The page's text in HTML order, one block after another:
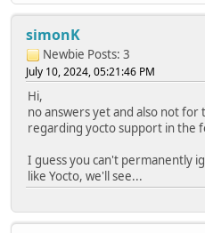
simonK
Newbie Posts: 3
July 10, 2024, 05:21:46 PM
Hi,
no answers yet and also not
regarding yocto support in the
I guess you can't permanently
like Yocto, we'll see...